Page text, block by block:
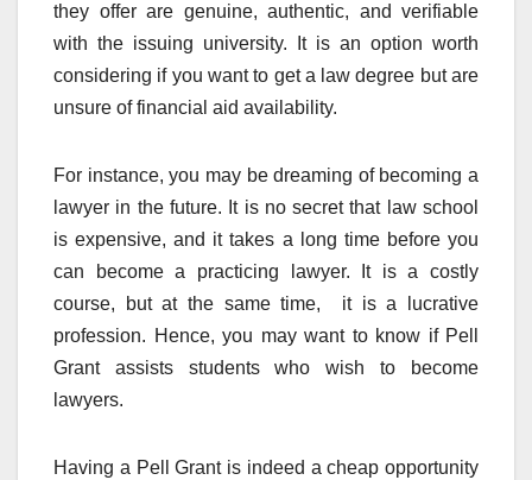
they offer are genuine, authentic, and verifiable
with the issuing university. It is an option worth
considering if you want to get a law degree but are
unsure of financial aid availability.
For instance, you may be dreaming of becoming a
lawyer in the future. It is no secret that law school
is expensive, and it takes a long time before you
can become a practicing lawyer. It is a costly
course, but at the same time, it is a lucrative
profession. Hence, you may want to know if Pell
Grant assists students who wish to become
lawyers.
Having a Pell Grant is indeed a cheap opportunity